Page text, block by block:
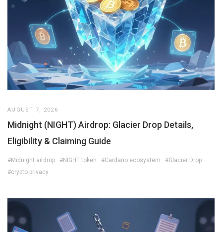
AUGUST 7, 2026
Midnight (NIGHT) Airdrop: Glacier Drop Details,
Eligibility & Claiming Guide
#Midnight airdrop #NIGHT token #Cardano ecosystem
#Glacier Drop
#crypto privacy